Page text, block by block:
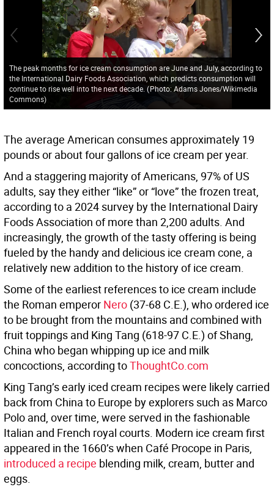
The peak months for ice cream consumption are June and July, according to
the International Dairy Foods Association, which predicts consumption will
continue to rise well into the next decade. (Photo: Adams Jones/Wikimedia
Commons)
The average American consumes approximately 19
pounds or about four gallons of ice cream per year.
And a staggering majority of Americans, 97% of US
adults, say they either “like” or “love” the frozen treat,
according to a 2024 survey by the International Dairy
Foods Association of more than 2,200 adults. And
increasingly, the growth of the tasty offering is being
fueled by the handy and delicious ice cream cone, a
relatively new addition to the history of ice cream.
Some of the earliest references to ice cream include
the Roman emperor Nero (37-68 C.E.), who ordered ice
to be brought from the mountains and combined with
fruit toppings and King Tang (618-97 C.E.) of Shang,
China who began whipping up ice and milk
concoctions, according toThoughtCo.com
King Tang’s early iced cream recipes were likely carried
back from China to Europe by explorers such as Marco
Polo and, over time, were served in the fashionable
Italian and French royal courts. Modern ice cream first
appeared in the 1660’s when Café Procope in Paris,
introduced a recipe blending milk, cream, butter and
eggs.